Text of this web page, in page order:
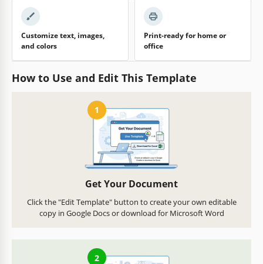
Customize text, images,
and colors
Print-ready for home or
office
How to Use and Edit This Template
1
Get Your Document
Click the "Edit Template" button to create your own editable
copy in Google Docs or download for Microsoft Word
2